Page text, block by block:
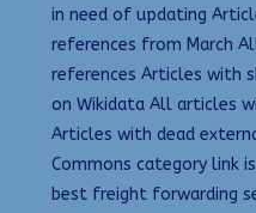
in need of updating
references from March
references Articles with
on Wikidata All articles
Articles with dead
Commons category link
best freight forwarding